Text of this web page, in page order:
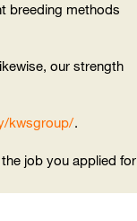
breeding methods
our strength
kwsgroup/.
job you applied for